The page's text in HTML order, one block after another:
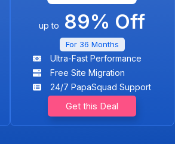
up to 89% Off
For 36 Months
Ultra-Fast Performance
Free Site Migration
24/7 PapaSquad Support
Get this Deal